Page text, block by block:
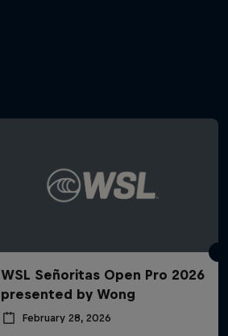
WSL Señoritas Open Pro 2026
presented by Wong
February 28, 2026